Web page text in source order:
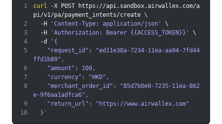
1 curl -X POST https://api.sandbox.airwallex.com/a
pi/v1/pa/payment_intents/create \
2
  -H
'Content-Type: application/json'
\
3
  -H
'Authorization: Bearer {{ACCESS_TOKEN}}'
\
4
  -d
'{
5
ffd1b89",
6
    "amount": 100,
7
    "currency": "HKD",
8
e-9f6aa1adfca6",
9
    "return_url": "https://www.airwallex.com"
10
  }'